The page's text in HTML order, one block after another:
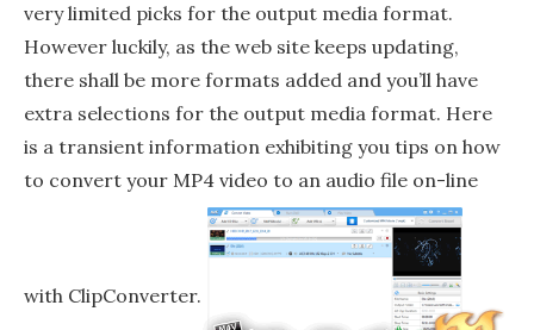
very limited picks for the output media format.
However luckily, as the web site keeps updating,
there shall be more formats added and you’ll have
extra selections for the output media format. Here
is a transient information exhibiting you tips on how
to convert your MP4 video to an audio file on-line
with ClipConverter.